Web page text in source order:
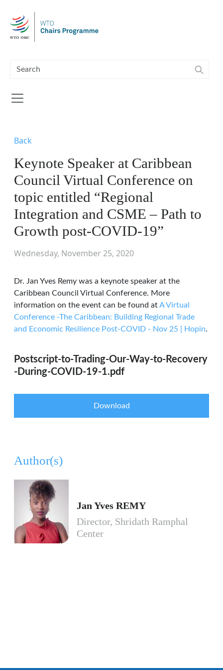
Back
Keynote Speaker at Caribbean
Council Virtual Conference on
topic entitled “Regional
Integration and CSME – Path to
Growth post-COVID-19”
Wednesday, November 25, 2020
Dr. Jan Yves Remy was a keynote speaker at the
Caribbean Council Virtual Conference. More
information on the event can be found atA Virtual
Conference -The Caribbean: Building Regional Trade
and Economic Resilience Post-COVID - Nov 25 | Hopin.
Postscript-to-Trading-Our-Way-to-Recovery
-During-COVID-19-1.pdf
Download
Author(s)
Jan Yves REMY
Director, Shridath Ramphal
Center